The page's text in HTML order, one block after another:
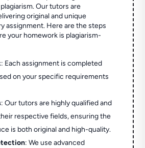
Our tutors are
original and unique
assignment. Here are the steps
your homework is plagiarism-
: Each assignment is completed
on your specific requirements
: Our tutors are highly qualified and
respective fields, ensuring the
is both original and high-quality.
: We use advanced